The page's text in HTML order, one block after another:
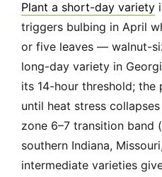
Plant a short-day variety
triggers bulbing in April
or five leaves — walnut-
long-day variety in
its 14-hour threshold;
until heat stress
zone 6–7 transition band
southern Indiana,
intermediate varieties